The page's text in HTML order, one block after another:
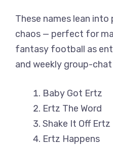
These names lean
chaos — perfect for
fantasy football as
and weekly group-
Baby Got Ertz
Ertz The Word
Shake It Off Ertz
Ertz Happens